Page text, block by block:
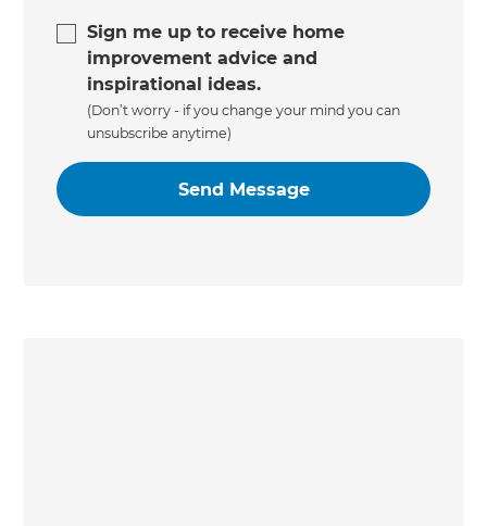
Sign me up to receive home
improvement advice and
inspirational ideas.
(Don’t worry - if you change your mind you can
unsubscribe anytime)